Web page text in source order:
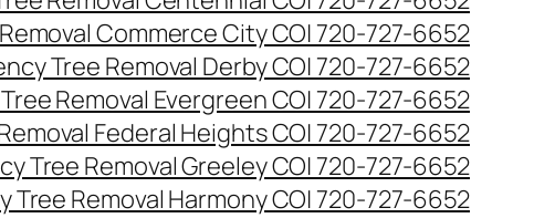
Commerce City CO| 720-727-6652
Tree Removal Derby CO| 720-727-6652
Removal Evergreen CO| 720-727-6652
Federal Heights CO| 720-727-6652
Tree Removal Greeley CO| 720-727-6652
Tree Removal Harmony CO| 720-727-6652